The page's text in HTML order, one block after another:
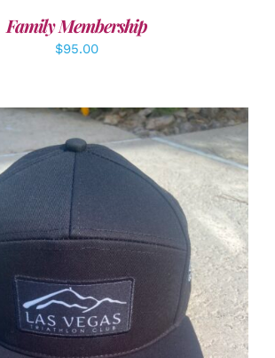
Family Membership
$95.00
ADD TO CART / DETAILS